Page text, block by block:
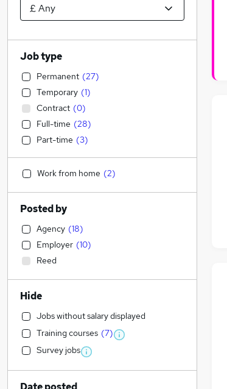
Job type
Permanent (27)
Temporary (1)
Contract (0)
Full-time (28)
Part-time (3)
Work from home (2)
Posted by
Agency (18)
Employer (10)
Reed
Hide
Jobs without salary displayed
Training courses (7)
Survey jobs